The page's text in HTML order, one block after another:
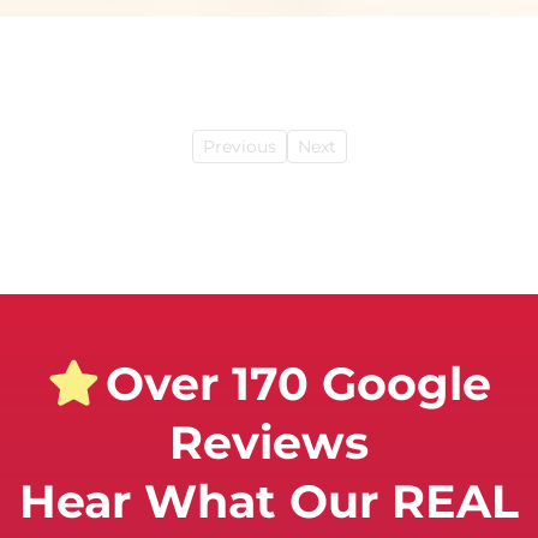
Previous Next
Over 170 Google
Reviews
Hear What Our REAL